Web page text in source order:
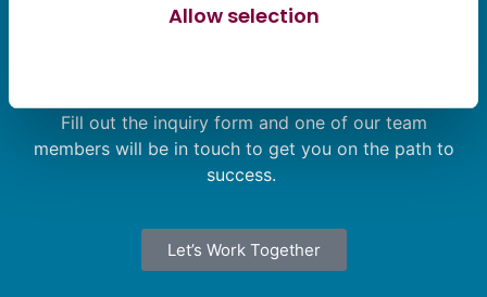
Allow selection
Fill out the inquiry form and one of our team
members will be in touch to get you on the path to
success.
Let’s Work Together